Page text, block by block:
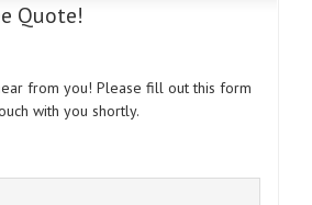
Quote!
from you! Please fill out this form
with you shortly.